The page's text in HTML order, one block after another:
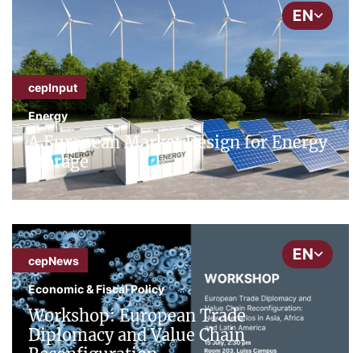
EN
cepInput
Energy
A European Market Design for Energy
Storage
EN
cepNews
Economic & Fiscal Policy
Workshop: European Trade
Diplomacy and Value Chain